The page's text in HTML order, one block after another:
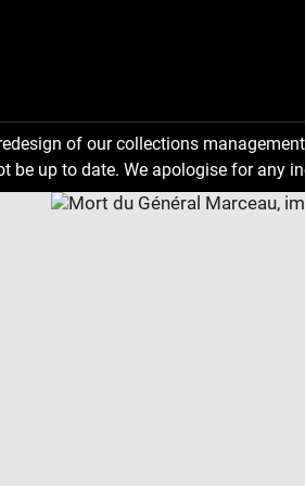
of our collections
be up to date. We apologise for any